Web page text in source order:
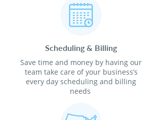
Scheduling & Billing
Save time and money by having our
team take care of your business’s
every day scheduling and billing
needs